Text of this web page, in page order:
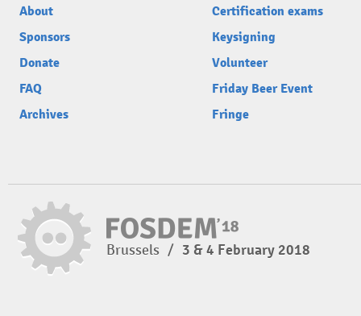
About
Sponsors
Donate
FAQ
Archives
Certification exams
Keysigning
Volunteer
Friday Beer Event
Fringe
Brussels / 3 & 4 February 2018